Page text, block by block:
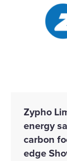
Zypho
energy
carbon
edge